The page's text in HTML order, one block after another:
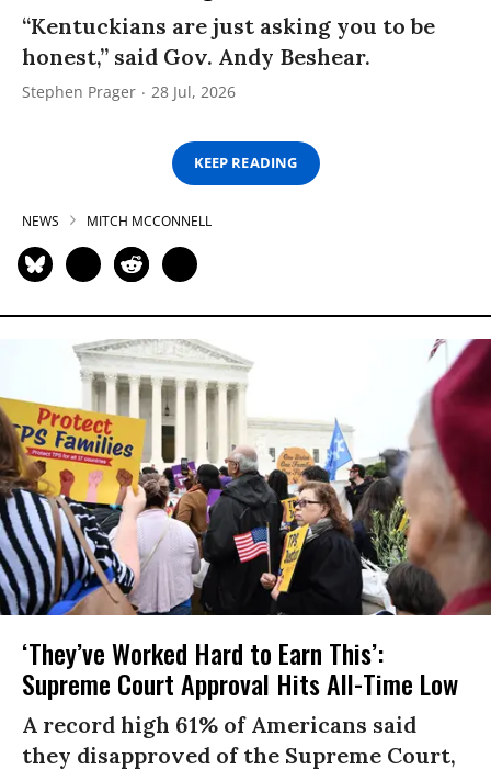
“Kentuckians are just asking you to be
honest,” said Gov. Andy Beshear.
Stephen Prager 28 Jul, 2026
KEEP READING
NEWS MITCH MCCONNELL
‘They’ve Worked Hard to Earn This’:
Supreme Court Approval Hits All-Time Low
A record high 61% of Americans said
they disapproved of the Supreme Court,